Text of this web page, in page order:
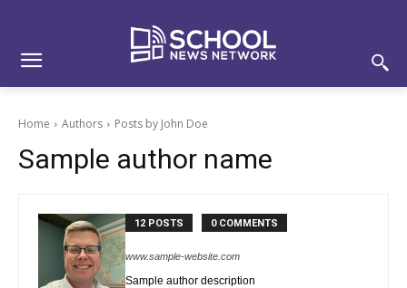
Home Authors Posts by John Doe
Sample author name
12 POSTS 0 COMMENTS
www.sample-website.com
Sample author description